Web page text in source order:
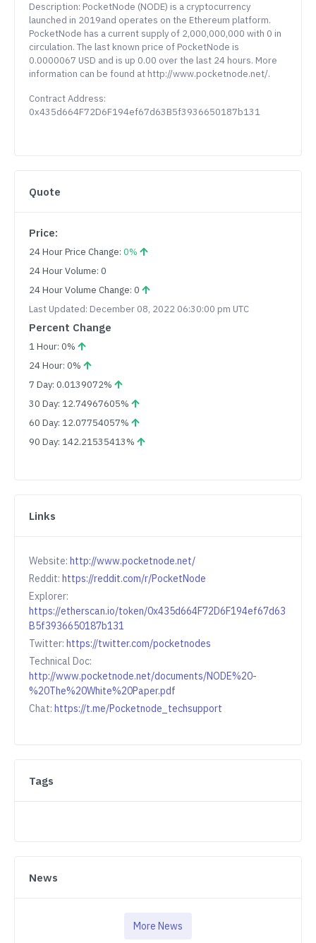
Description: PocketNode (NODE) is a cryptocurrency
launched in 2019and operates on the Ethereum platform.
PocketNode has a current supply of 2,000,000,000 with 0 in
circulation. The last known price of PocketNode is
0.0000067 USD and is up 0.00 over the last 24 hours. More
information can be found at http://www.pocketnode.net/.
Contract Address:
0x435d664F72D6F194ef67d63B5f3936650187b131
Quote
Price:
24 Hour Price Change: 0%
24 Hour Volume: 0
24 Hour Volume Change: 0
Last Updated: December 08, 2022 06:30:00 pm UTC
Percent Change
1 Hour: 0%
24 Hour: 0%
7 Day: 0.0139072%
30 Day: 12.74967605%
60 Day: 12.07754057%
90 Day: 142.21535413%
Links
Website: http://www.pocketnode.net/
Reddit: https://reddit.com/r/PocketNode
Explorer:
https://etherscan.io/token/0x435d664F72D6F194ef67d63
B5f3936650187b131
Twitter: https://twitter.com/pocketnodes
Technical Doc:
http://www.pocketnode.net/documents/NODE%20-
%20The%20White%20Paper.pdf
Chat: https://t.me/Pocketnode_techsupport
Tags
News
More News